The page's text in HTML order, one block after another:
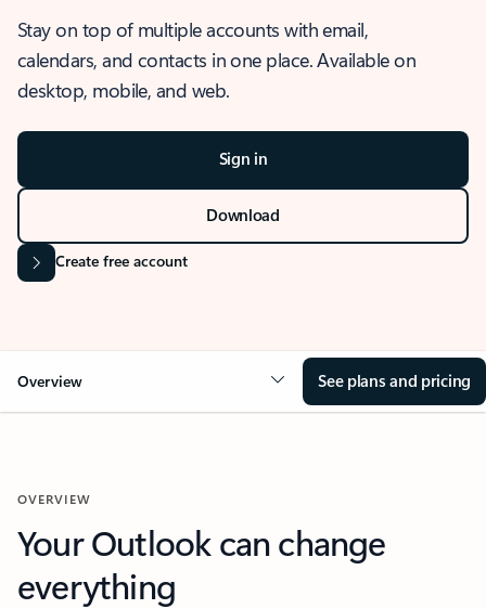
Stay on top of multiple accounts with email,
calendars, and contacts in one place. Available on
desktop, mobile, and web.
Sign in
Download
Create free account
Overview See plans and pricing
OVERVIEW
Your Outlook can change
everything